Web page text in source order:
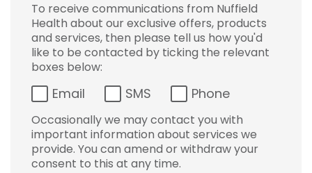
To receive communications from Nuffield
Health about our exclusive offers, products
and services, then please tell us how you'd
like to be contacted by ticking the relevant
boxes below:
Email SMS Phone
Occasionally we may contact you with
important information about services we
provide. You can amend or withdraw your
consent to this at any time.